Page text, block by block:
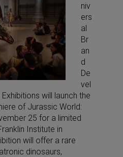
niv
ers
al
Br
an
d
De
vel
will launch the
of Jurassic World:
25 for a limited
Institute in
will offer a rare
dinosaurs,